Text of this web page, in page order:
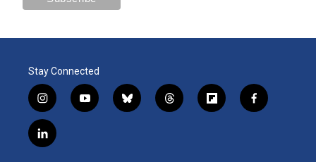
Stay Connected
i
n
s
t
y
o
b
l
t
h
f
l
f
a
l
i